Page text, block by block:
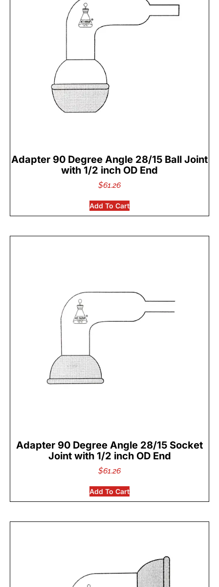
Adapter 90 Degree Angle 28/15 Ball Joint
with 1/2 inch OD End
$61.26
Add To Cart
Adapter 90 Degree Angle 28/15 Socket
Joint with 1/2 inch OD End
$61.26
Add To Cart